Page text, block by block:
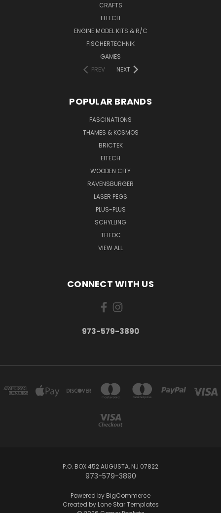
CRAFTS
EITECH
ENGINE MODEL KITS & R/C
FISCHERTECHNIK
GAMES
PREV
NEXT
POPULAR BRANDS
FASCINATIONS
THAMES & KOSMOS
BRICTEK
EITECH
WOODEN CITY
RAVENSBURGER
LASER PEGS
PLUS-PLUS
SCHYLLING
TEIFOC
VIEW ALL
CONNECT WITH US
973-579-3890
P.O. BOX 452 AUGUSTA, NJ 07822
973-579-3890
Powered by BigCommerce
Created by Lone Star Templates